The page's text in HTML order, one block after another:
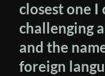
closest one
challenging
and the
foreign